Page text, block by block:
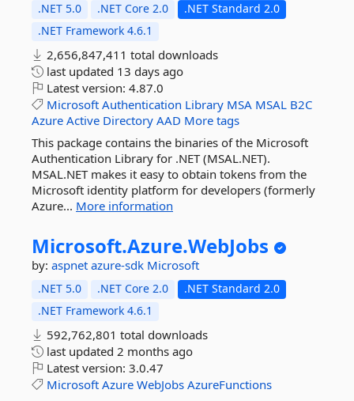
.NET 5.0 .NET Core 2.0
.NET Standard 2.0
.NET Framework 4.6.1
2,656,847,411 total downloads
last updated 13 days ago
Latest version: 4.87.0
Microsoft Authentication Library MSA MSAL B2C
Azure Active Directory AAD More tags
This package contains the binaries of the Microsoft
Authentication Library for .NET (MSAL.NET).
MSAL.NET makes it easy to obtain tokens from the
Microsoft identity platform for developers (formerly
Azure... More information
Microsoft.Azure.WebJobs
by: aspnet azure-sdk Microsoft
.NET 5.0 .NET Core 2.0
.NET Standard 2.0
.NET Framework 4.6.1
592,762,801 total downloads
last updated 2 months ago
Latest version: 3.0.47
Microsoft Azure WebJobs AzureFunctions